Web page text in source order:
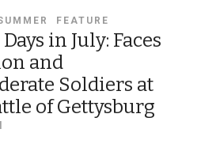
FEATURE
in July: Faces
and
Soldiers at
of Gettysburg